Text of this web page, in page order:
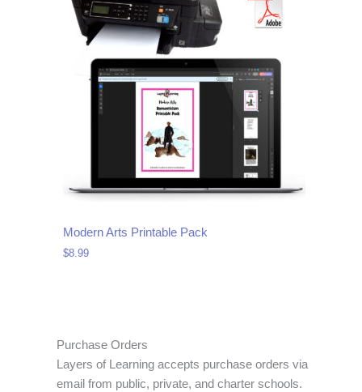
Modern Arts Printable Pack
$8.99
Purchase Orders
Layers of Learning accepts purchase orders via
email from public, private, and charter schools.